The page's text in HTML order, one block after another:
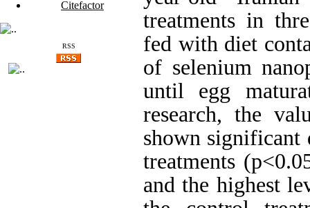
Citefactor
RSS
treatments in
fed with diet
of selenium
until egg
research, the
shown significant
treatments
and the highest